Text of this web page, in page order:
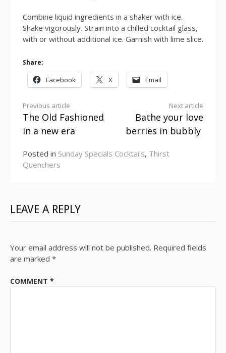
Combine liquid ingredients in a shaker with ice.
Shake vigorously. Strain into a chilled cocktail glass,
with or without additional ice. Garnish with lime slice.
Share:
Facebook X Email
Continue
Reading
Previous article
The Old Fashioned
in a new era
Next article
Bathe your love
berries in bubbly
Posted in Sunday Specials Cocktails, Thirst
Quenchers
LEAVE A REPLY
Your email address will not be published. Required fields
are marked *
COMMENT *